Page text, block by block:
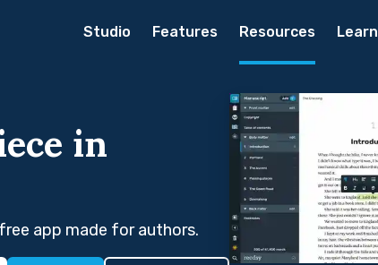
Studio Features Resources Learn
in
app made for authors.